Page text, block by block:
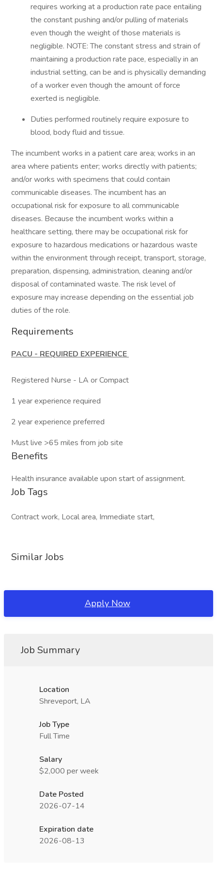
requires working at a production rate pace entailing
the constant pushing and/or pulling of materials
even though the weight of those materials is
negligible. NOTE: The constant stress and strain of
maintaining a production rate pace, especially in an
industrial setting, can be and is physically demanding
of a worker even though the amount of force
exerted is negligible.
Duties performed routinely require exposure to
blood, body fluid and tissue.
The incumbent works in a patient care area; works in an
area where patients enter; works directly with patients;
and/or works with specimens that could contain
communicable diseases. The incumbent has an
occupational risk for exposure to all communicable
diseases. Because the incumbent works within a
healthcare setting, there may be occupational risk for
exposure to hazardous medications or hazardous waste
within the environment through receipt, transport, storage,
preparation, dispensing, administration, cleaning and/or
disposal of contaminated waste. The risk level of
exposure may increase depending on the essential job
duties of the role.
Requirements
PACU - REQUIRED EXPERIENCE
Registered Nurse - LA or Compact
1 year experience required
2 year experience preferred
Must live >65 miles from job site
Benefits
Health insurance available upon start of assignment.
Job Tags
Contract work, Local area, Immediate start,
Similar Jobs
Apply Now
Job Summary
Location
Shreveport, LA
Job Type
Full Time
Salary
$2,000 per week
Date Posted
2026-07-14
Expiration date
2026-08-13